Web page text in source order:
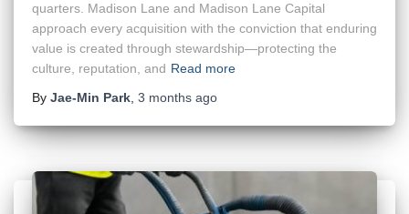
quarters. Madison Lane and Madison Lane Capital
approach every acquisition with the conviction that enduring
value is created through stewardship—protecting the
culture, reputation, and Read more
By Jae-Min Park 3 months ago